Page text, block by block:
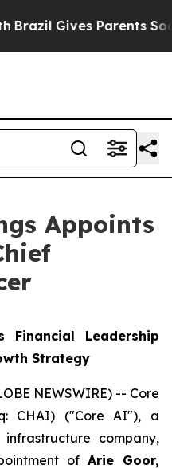
Gives Parents Social
Appoints
Financial Leadership
Strategy
NEWSWIRE) -- Core
CHAI) ("Core AI"), a
company,
of Arie Goor,